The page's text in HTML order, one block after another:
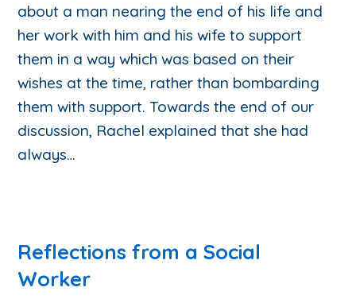
about a man nearing the end of his life and
her work with him and his wife to support
them in a way which was based on their
wishes at the time, rather than bombarding
them with support. Towards the end of our
discussion, Rachel explained that she had
always…
Reflections from a Social
Worker